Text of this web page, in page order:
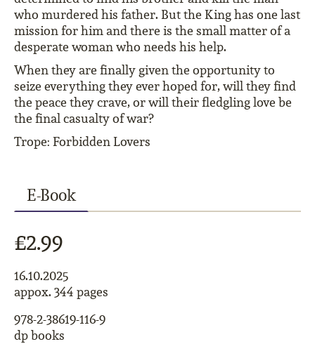
who murdered his father. But the King has one last
mission for him and there is the small matter of a
desperate woman who needs his help.
When they are finally given the opportunity to
seize everything they ever hoped for, will they find
the peace they crave, or will their fledgling love be
the final casualty of war?
Trope: Forbidden Lovers
E-Book
£2.99
16.10.2025
appox. 344 pages
978-2-38619-116-9
dp books